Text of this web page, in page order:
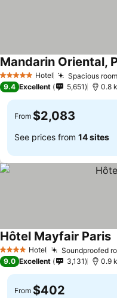
5 Stars Hotel Spacious
Mandarin Oriental,
9.4 Excellent 5,651 0.8
From $2,083
See prices from 14 sites
4 Stars Hotel Soundproofed
Hôtel Mayfair Paris
9.0 Excellent 3,131 0.9
From $402